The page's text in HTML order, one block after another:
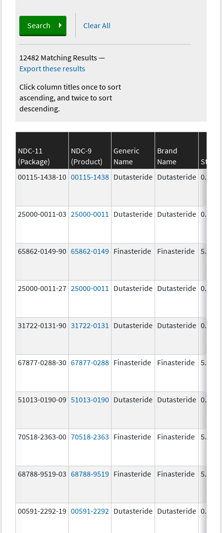
Search Clear All
12482 Matching Results—
Export these results
Click column titles once to sort
ascending, and twice to sort
descending.
NDC-11
(Package)
NDC-9
(Product)
Generic
Name
Brand
Name
00115-1438-10 00115-1438 Dutasteride Dutasteride 0.5
25000-0011-03 25000-0011 Dutasteride Dutasteride 0.5
65862-0149-90 65862-0149 Finasteride Finasteride 5.0
25000-0011-27 25000-0011 Dutasteride Dutasteride 0.5
31722-0131-90 31722-0131 Dutasteride Dutasteride 0.5
67877-0288-30 67877-0288 Finasteride Finasteride 5.0
51013-0190-09 51013-0190 Dutasteride Dutasteride 0.5
70518-2363-00 70518-2363 Finasteride Finasteride 5.0
68788-9519-03 68788-9519 Finasteride Finasteride 5.0
00591-2292-19 00591-2292 Dutasteride Dutasteride 0.5